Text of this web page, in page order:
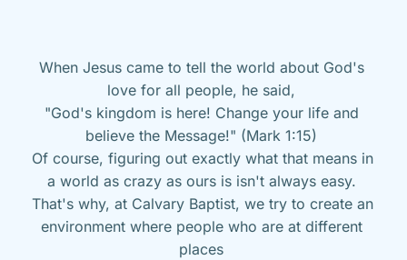
When Jesus came to tell the world about God's
love for all people, he said,
"God's kingdom is here! Change your life and
believe the Message!" (Mark 1:15)
Of course, figuring out exactly what that means in
a world as crazy as ours is isn't always easy.
That's why, at Calvary Baptist, we try to create an
environment where people who are at different
places